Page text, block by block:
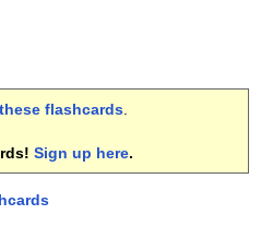
flashcards.
Sign up here.